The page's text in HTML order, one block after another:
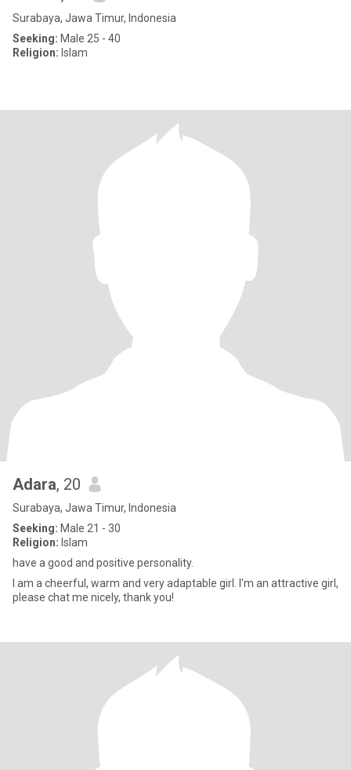
Surabaya, Jawa Timur, Indonesia
Seeking: Male 25 - 40
Religion: Islam
Adara, 20
Surabaya, Jawa Timur, Indonesia
Seeking: Male 21 - 30
Religion: Islam
have a good and positive personality.
I am a cheerful, warm and very adaptable girl. I'm an attractive girl,
please chat me nicely, thank you!